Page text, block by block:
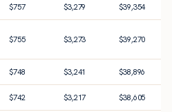
$757 $3,279 $39,354
$755 $3,273 $39,270
$748 $3,241 $38,896
$742 $3,217 $38,605